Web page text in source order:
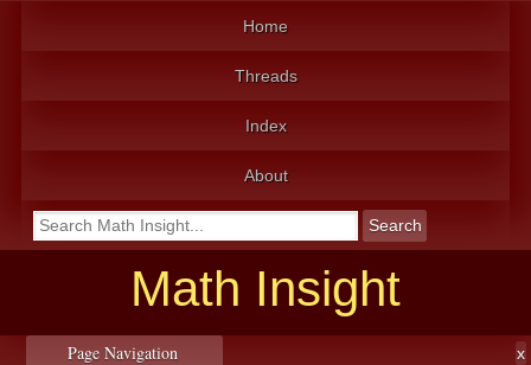
Home
Threads
Index
About
Math Insight
Page Navigation